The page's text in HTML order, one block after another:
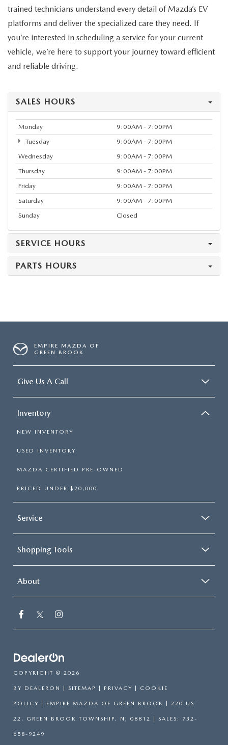
trained technicians understand every detail of Mazda’s EV
platforms and deliver the specialized care they need. If
you’re interested in scheduling a service for your current
vehicle, we’re here to support your journey toward efficient
and reliable driving.
SALES HOURS
Monday
9:00AM - 7:00PM
Tuesday
9:00AM - 7:00PM
Wednesday
9:00AM - 7:00PM
Thursday
9:00AM - 7:00PM
Friday
9:00AM - 7:00PM
Saturday
9:00AM - 7:00PM
Sunday
Closed
SERVICE HOURS
PARTS HOURS
EMPIRE MAZDA OF
GREEN BROOK
Give Us A Call
Inventory
NEW INVENTORY
USED INVENTORY
MAZDA CERTIFIED PRE-OWNED
PRICED UNDER $20,000
Service
Shopping Tools
About
COPYRIGHT © 2026
BY DEALERON SITEMAP PRIVACY COOKIE
POLICY | EMPIRE MAZDA OF GREEN BROOK 220 US-
22, GREEN BROOK TOWNSHIP, NJ 08812 | SALES: 732-
658-9249